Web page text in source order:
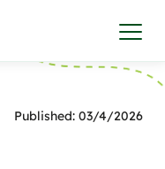
Published: 03/4/2026